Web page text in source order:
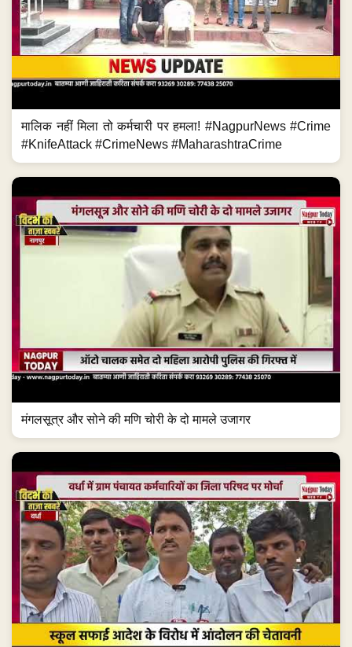
मालिक नहीं मिला तो कर्मचारी पर हमला! #NagpurNews #Crime
#KnifeAttack #CrimeNews #MaharashtraCrime
मंगलसूत्र और सोने की मणि चोरी के दो मामले उजागर